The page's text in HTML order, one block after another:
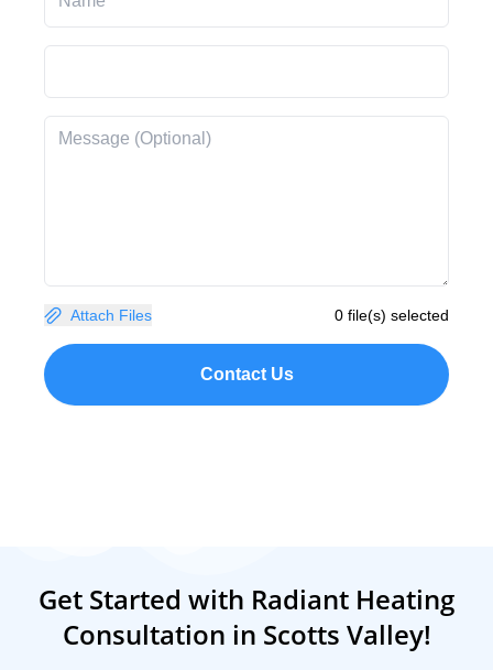
Attach Files 0 file(s) selected
Contact Us
Get Started with Radiant Heating
Consultation in Scotts Valley!